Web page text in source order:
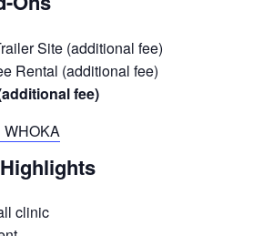
Site (additional fee)
Rental (additional fee)
fee)
WHOKA
clinic